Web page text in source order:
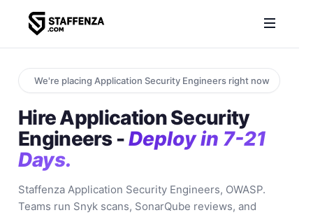
We're placing Application Security Engineers right now
Hire Application Security
Engineers -Deploy in 7-21
Days.
Staffenza Application Security Engineers, OWASP.
Teams run Snyk scans, SonarQube reviews, and